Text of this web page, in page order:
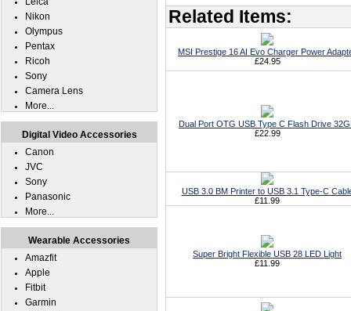
Related Items:
MSI Prestige 16 AI Evo Charger Power
£24.95
Dual Port OTG USB Type C Flash Drive
£22.99
USB 3.0 BM Printer to USB 3.1 Type-C
£11.99
Super Bright Flexible USB 28 LED Light
£11.99
Nikon
Olympus
Pentax
Ricoh
Sony
Camera Lens
More...
Digital Video Accessories
Canon
JVC
Sony
Panasonic
More...
Wearable Accessories
Amazfit
Apple
Fitbit
Garmin